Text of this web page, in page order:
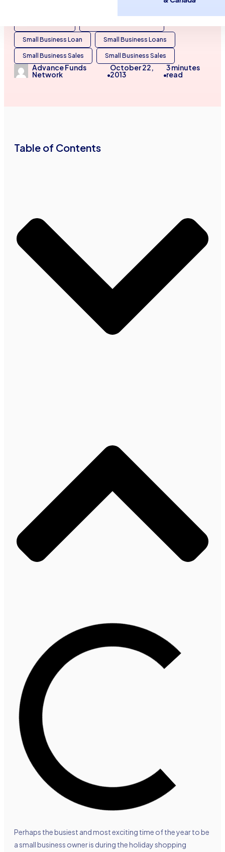
Small Business Loan Small Business Loans
Small Business Sales Small Business Sales
Advance Funds
Network •
October 22,
2013 •
3minutes
read
Table of Contents
Perhaps the busiest and most exciting time of the year to be
a small business owner is during the holiday shopping